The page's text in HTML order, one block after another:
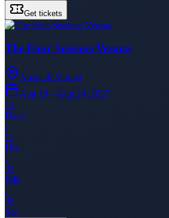
Get tickets
The Four Seasons Verona
Arena di Verona
Aug 19 – Aug 24, 2027
13
Days
:
11
Hrs
:
32
Min
:
35
Sec